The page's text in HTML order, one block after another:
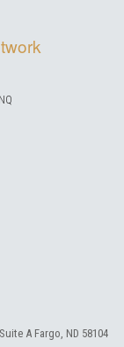
A Fargo, ND 58104